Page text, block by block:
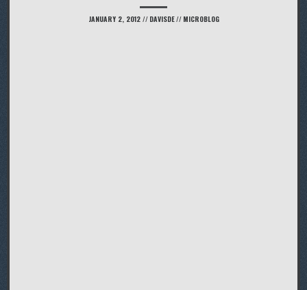
JANUARY 2, 2012 // DAVISDE// MICROBLOG